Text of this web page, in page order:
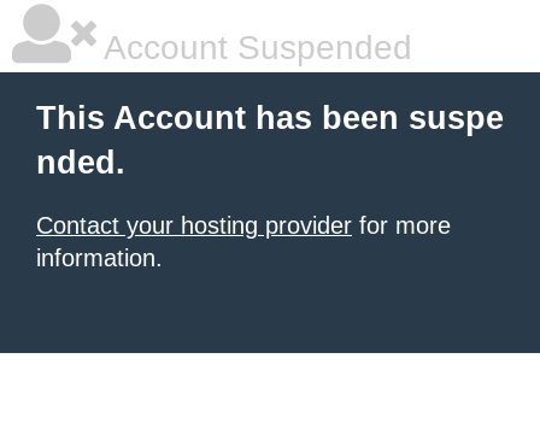
Account Suspended
This Account has been suspe
nded.
Contact your hosting provider for more
information.